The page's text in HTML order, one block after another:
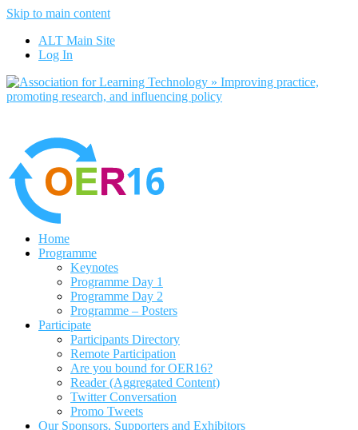
Skip to main content
ALT Main Site
Log In
Home
Programme
Keynotes
Programme Day 1
Programme Day 2
Programme – Posters
Participate
Participants Directory
Remote Participation
Are you bound for OER16?
Reader (Aggregated Content)
Twitter Conversation
Promo Tweets
Our Sponsors, Supporters and Exhibitors